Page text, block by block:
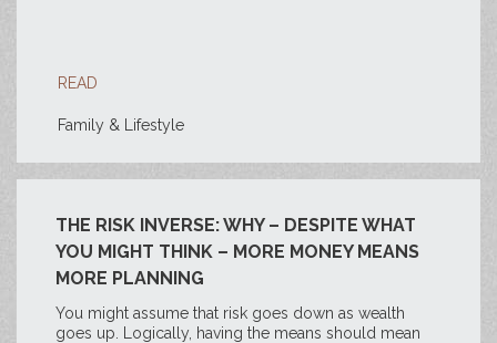
READ
Family & Lifestyle
THE RISK INVERSE: WHY – DESPITE WHAT
YOU MIGHT THINK – MORE MONEY MEANS
MORE PLANNING
You might assume that risk goes down as wealth
goes up. Logically, having the means should mean